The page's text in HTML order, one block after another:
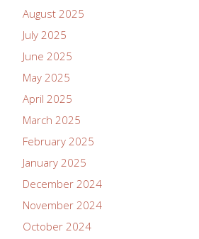
August 2025
July 2025
June 2025
May 2025
April 2025
March 2025
February 2025
January 2025
December 2024
November 2024
October 2024